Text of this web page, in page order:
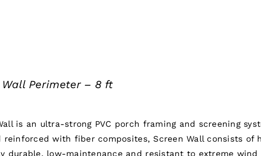
Wall Perimeter – 8 ft
is an ultra-strong PVC porch framing and screening
reinforced with fiber composites, Screen Wall consists of
durable, low-maintenance and resistant to extreme wind